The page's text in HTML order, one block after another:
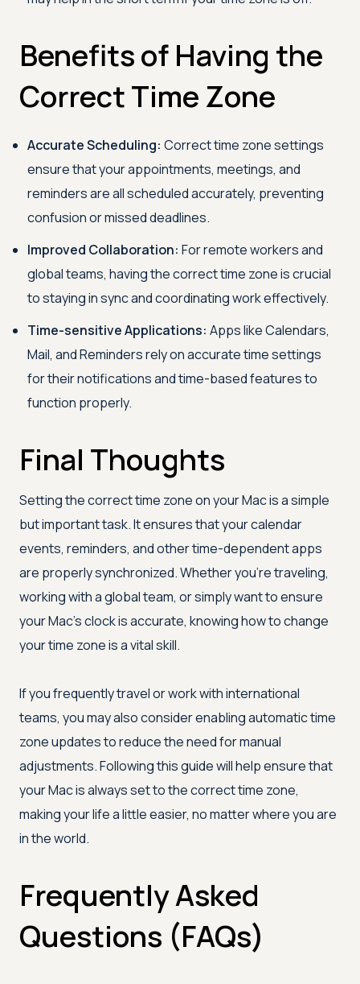
Benefits of Having the
Correct Time Zone
Accurate Scheduling: Correct time zone settings
ensure that your appointments, meetings, and
reminders are all scheduled accurately, preventing
confusion or missed deadlines.
Improved Collaboration: For remote workers and
global teams, having the correct time zone is crucial
to staying in sync and coordinating work effectively.
Time-sensitive Applications: Apps like Calendars,
Mail, and Reminders rely on accurate time settings
for their notifications and time-based features to
function properly.
Final Thoughts
Setting the correct time zone on your Mac is a simple
but important task. It ensures that your calendar
events, reminders, and other time-dependent apps
are properly synchronized. Whether you’re traveling,
working with a global team, or simply want to ensure
your Mac’s clock is accurate, knowing how to change
your time zone is a vital skill.
If you frequently travel or work with international
teams, you may also consider enabling automatic time
zone updates to reduce the need for manual
adjustments. Following this guide will help ensure that
your Mac is always set to the correct time zone,
making your life a little easier, no matter where you are
in the world.
Frequently Asked
Questions (FAQs)